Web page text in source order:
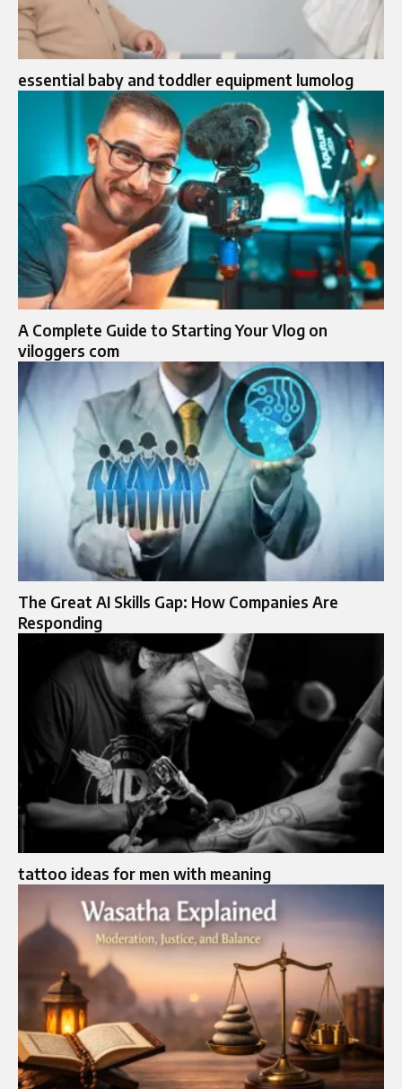
essential baby and toddler equipment lumolog
A Complete Guide to Starting Your Vlog on
viloggers com
The Great AI Skills Gap: How Companies Are
Responding
tattoo ideas for men with meaning